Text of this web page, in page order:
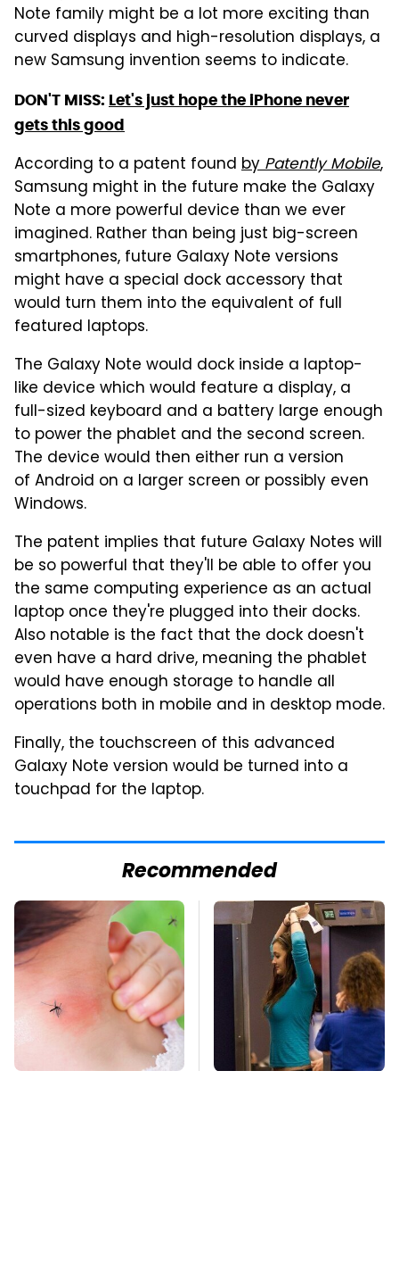
Note family might be a lot more exciting than
curved displays and high-resolution displays, a
new Samsung invention seems to indicate.
DON'T MISS: Let's just hope the iPhone never
gets this good
According to a patent found byPatently Mobile,
Samsung might in the future make the Galaxy
Note a more powerful device than we ever
imagined. Rather than being just big-screen
smartphones, future Galaxy Note versions
might have a special dock accessory that
would turn them into the equivalent of full
featured laptops.
The Galaxy Note would dock inside a laptop-
like device which would feature a display, a
full-sized keyboard and a battery large enough
to power the phablet and the second screen.
The device would then either run a version
of Android on a larger screen or possibly even
Windows.
The patent implies that future Galaxy Notes will
be so powerful that they'll be able to offer you
the same computing experience as an actual
laptop once they're plugged into their docks.
Also notable is the fact that the dock doesn't
even have a hard drive, meaning the phablet
would have enough storage to handle all
operations both in mobile and in desktop mode.
Finally, the touchscreen of this advanced
Galaxy Note version would be turned into a
touchpad for the laptop.
Recommended